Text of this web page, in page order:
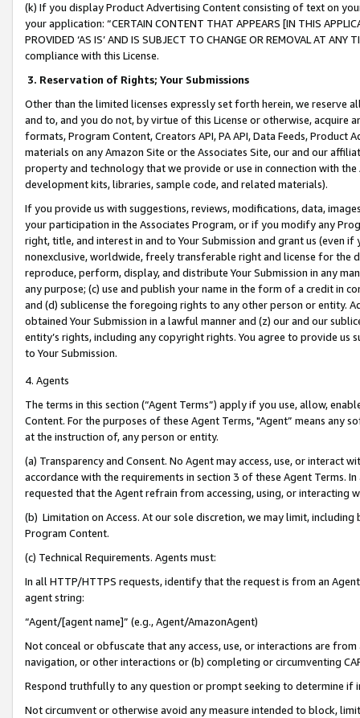
(k) If you display Product Advertising Content consisting of text on
your application: “CERTAIN CONTENT THAT APPEARS [IN THIS
PROVIDED ‘AS IS’ AND IS SUBJECT TO CHANGE OR REMOVAL AT
compliance with this License.
3. Reservation of Rights; Your Submissions
Other than the limited licenses expressly set forth herein, we
and to, and you do not, by virtue of this License or otherwise, acquire
formats, Program Content, Creators API, PA API, Data Feeds,
materials on any Amazon Site or the Associates Site, our and our
property and technology that we provide or use in connection with
development kits, libraries, sample code, and related materials).
If you provide us with suggestions, reviews, modifications, data,
your participation in the Associates Program, or if you modify any
right, title, and interest in and to Your Submission and grant us (even
nonexclusive, worldwide, freely transferable right and license for
reproduce, perform, display, and distribute Your Submission in any
any purpose; (c) use and publish your name in the form of a credit in
and (d) sublicense the foregoing rights to any other person or entity.
obtained Your Submission in a lawful manner and (z) our and our
entity’s rights, including any copyright rights. You agree to provide us
to Your Submission.
4. Agents
The terms in this section (“Agent Terms”) apply if you use, allow,
Content. For the purposes of these Agent Terms, "Agent” means
at the instruction of, any person or entity.
(a) Transparency and Consent. No Agent may access, use, or
accordance with the requirements in section 3 of these Agent Terms.
requested that the Agent refrain from accessing, using, or interacting
(b) Limitation on Access. At our sole discretion, we may limit,
Program Content.
(c) Technical Requirements. Agents must:
In all HTTP/HTTPS requests, identify that the request is from an
agent string:
“Agent/[agent name]” (e.g., Agent/AmazonAgent)
Not conceal or obfuscate that any access, use, or interactions are
navigation, or other interactions or (b) completing or circumventing
Respond truthfully to any question or prompt seeking to determine if
Not circumvent or otherwise avoid any measure intended to block,